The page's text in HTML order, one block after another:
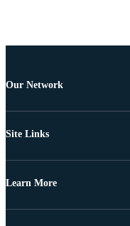
Our Network
Site Links
Learn More